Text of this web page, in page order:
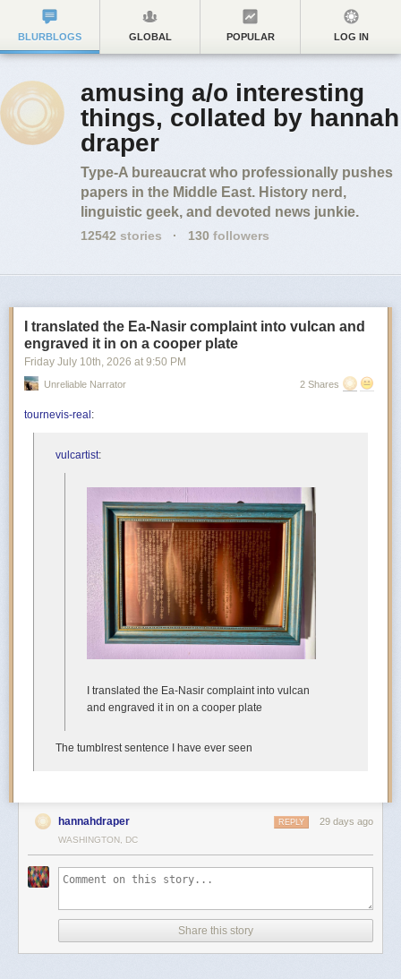
BLURBLOGS GLOBAL POPULAR LOG IN
amusing a/o interesting
things, collated by hannah
draper
Type-A bureaucrat who professionally pushes
papers in the Middle East. History nerd,
linguistic geek, and devoted news junkie.
12542 stories · 130 followers
I translated the Ea-Nasir complaint into vulcan and
engraved it in on a cooper plate
Friday July 10th, 2026 at 9:50 PM
Unreliable Narrator 2 Shares
tournevis-real :
vulcartist:
I translated the Ea-Nasir complaint into vulcan
and engraved it in on a cooper plate
The tumblrest sentence I have ever seen
hannahdraper 29 days ago
REPLY
WASHINGTON, DC
Share this story